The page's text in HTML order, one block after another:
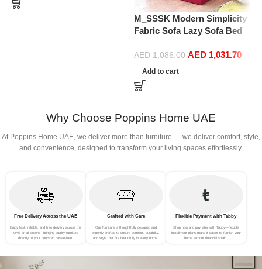
M_SSSK Modern Simplicity
Fabric Sofa Lazy Sofa Bed
Window Comfortable Tatami
Removable and Washable
Thick 150 × 70 × 15Cm
(Color : Rose Red)
AED1,086.00 AED 1,031.70
Add to cart
Why Choose Poppins Home UAE
At Poppins Home UAE, we deliver more than furniture — we deliver comfort, style,
and convenience, designed to transform your living spaces effortlessly.
Free Delivery Across the UAE
Enjoy fast, reliable, and free delivery across the
UAE on all orders—bringing quality furniture
directly to your doorstep hassle-free.
Crafted with Care
Our furniture is thoughtfully designed and
expertly crafted to ensure comfort, durability,
and style that fits beautifully in every home.
Flexible Payment with Tabby
Shop now and pay later with Tabby—flexible
installment plans make it easier to furnish your
home without financial strain.